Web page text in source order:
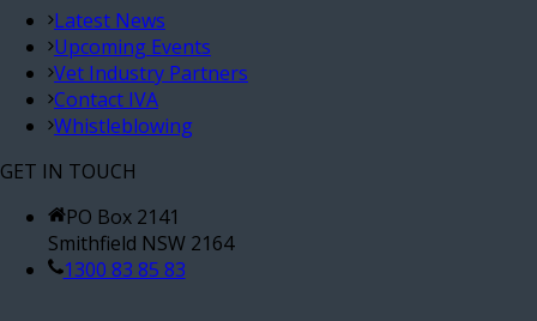
Latest News
Upcoming Events
Vet Industry Partners
Contact IVA
Whistleblowing
GET IN TOUCH
PO Box 2141
Smithfield NSW 2164
1300 83 85 83